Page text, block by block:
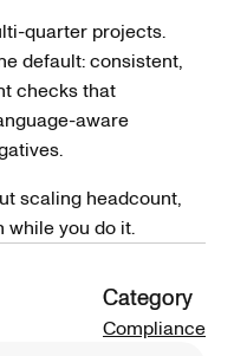
quarter projects.
default: consistent,
checks that
aware
scaling headcount,
while you do it.
Category
Compliance